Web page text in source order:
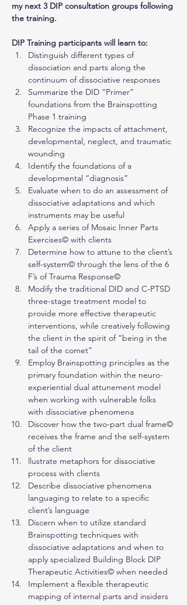
my next 3 DIP consultation groups following
the training.
DIP Training participants will learn to:
Distinguish different types of
dissociation and parts along the
continuum of dissociative responses
Summarize the DID “Primer”
foundations from the Brainspotting
Phase 1 training
Recognize the impacts of attachment,
developmental, neglect, and traumatic
wounding
Identify the foundations of a
developmental “diagnosis”
Evaluate when to do an assessment of
dissociative adaptations and which
instruments may be useful
Apply a series of Mosaic Inner Parts
Exercises© with clients
Determine how to attune to the client’s
self-system© through the lens of the 6
F’s of Trauma Response©
Modify the traditional DID and C-PTSD
three-stage treatment model to
provide more effective therapeutic
interventions, while creatively following
the client in the spirit of “being in the
tail of the comet”
Employ Brainspotting principles as the
primary foundation within the neuro-
experiential dual attunement model
when working with vulnerable folks
with dissociative phenomena
Discover how the two-part dual frame©
receives the frame and the self-system
of the client
llustrate metaphors for dissociative
process with clients
Describe dissociative phenomena
languaging to relate to a specific
client’s language
Discern when to utilize standard
Brainspotting techniques with
dissociative adaptations and when to
apply specialized Building Block DIP
Therapeutic Activities© when needed
Implement a flexible therapeutic
mapping of internal parts and insiders